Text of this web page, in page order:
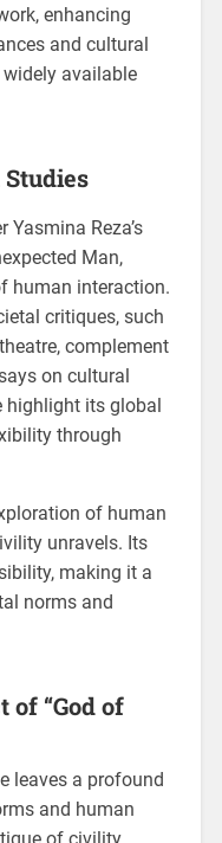
enhancing
and cultural
widely available
Studies
Reza’s
Man,
human interaction.
critiques, such
complement
on cultural
highlight its global
through
of human
unravels. Its
making it a
norms and
of “God of
leaves a profound
and human
of civility